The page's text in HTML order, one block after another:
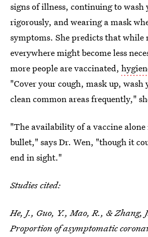
signs of illness, continuing to wash
rigorously, and wearing a mask
symptoms. She predicts that while
everywhere might become less
more people are vaccinated,
"Cover your cough, mask up, wash
clean common areas frequently,"
"The availability of a vaccine alone
bullet," says Dr. Wen, "though it
end in sight."
Studies cited:
He, J., Guo, Y., Mao, R., & Zhang,
Proportion of asymptomatic